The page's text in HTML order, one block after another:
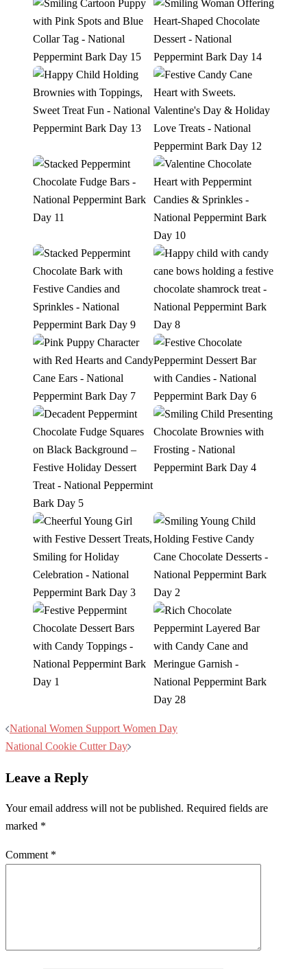
Post
navigation
National Women Support Women Day
National Cookie Cutter Day
Leave a Reply
Your email address will not be published. Required fields are
marked *
Comment *